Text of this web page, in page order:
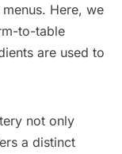
Here, we
to-table
are used to
not only
a distinct